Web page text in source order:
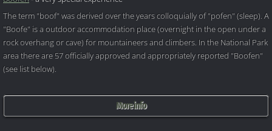
The term "boof" was derived over the years colloquially of "pofen" (sleep). A
"Boofe" is a outdoor accommodation place (overnight in the open under a
rock overhang or cave) for mountaineers and climbers. In the National Park
area there are 57 officially approved and appropriately reported "Boofen"
(see list below).
More info